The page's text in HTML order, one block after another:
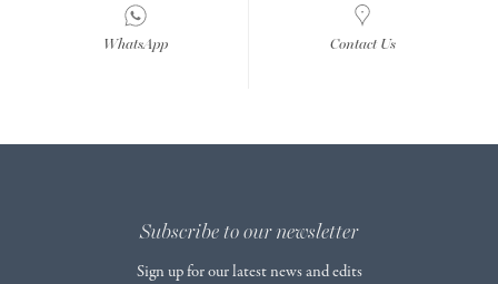
WhatsApp Contact Us
Subscribe to our newsletter
Sign up for our latest news and edits